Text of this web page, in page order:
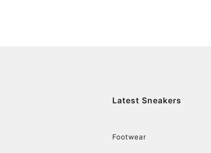
Latest Sneakers
Footwear